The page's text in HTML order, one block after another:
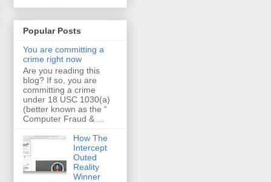
Popular Posts
You are committing a
crime right now
Are you reading this
blog? If so, you are
committing a crime
under 18 USC 1030(a)
(better known as the “
Computer Fraud & ...
How The
Intercept
Outed
Reality
Winner